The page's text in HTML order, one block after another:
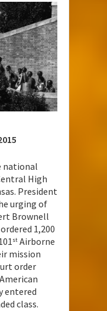
national
High
President
urging of
Brownell
1,200
st Airborne
mission
order
entered
class.